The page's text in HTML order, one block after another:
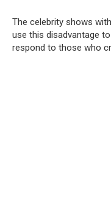
The celebrity shows
use this disadvantage
respond to those who